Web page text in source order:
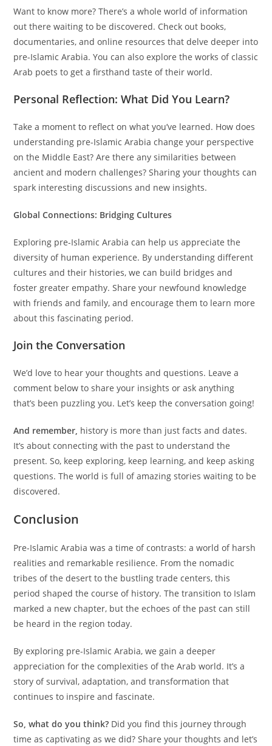
Want to know more? There’s a whole world of information
out there waiting to be discovered. Check out books,
documentaries, and online resources that delve deeper into
pre-Islamic Arabia. You can also explore the works of classic
Arab poets to get a firsthand taste of their world.
Personal Reflection: What Did You Learn?
Take a moment to reflect on what you’ve learned. How does
understanding pre-Islamic Arabia change your perspective
on the Middle East? Are there any similarities between
ancient and modern challenges? Sharing your thoughts can
spark interesting discussions and new insights.
Global Connections: Bridging Cultures
Exploring pre-Islamic Arabia can help us appreciate the
diversity of human experience. By understanding different
cultures and their histories, we can build bridges and
foster greater empathy. Share your newfound knowledge
with friends and family, and encourage them to learn more
about this fascinating period.
Join the Conversation
We’d love to hear your thoughts and questions. Leave a
comment below to share your insights or ask anything
that’s been puzzling you. Let’s keep the conversation going!
And remember, history is more than just facts and dates.
It’s about connecting with the past to understand the
present. So, keep exploring, keep learning, and keep asking
questions. The world is full of amazing stories waiting to be
discovered.
Conclusion
Pre-Islamic Arabia was a time of contrasts: a world of harsh
realities and remarkable resilience. From the nomadic
tribes of the desert to the bustling trade centers, this
period shaped the course of history. The transition to Islam
marked a new chapter, but the echoes of the past can still
be heard in the region today.
By exploring pre-Islamic Arabia, we gain a deeper
appreciation for the complexities of the Arab world. It’s a
story of survival, adaptation, and transformation that
continues to inspire and fascinate.
So, what do you think? Did you find this journey through
time as captivating as we did? Share your thoughts and let’s